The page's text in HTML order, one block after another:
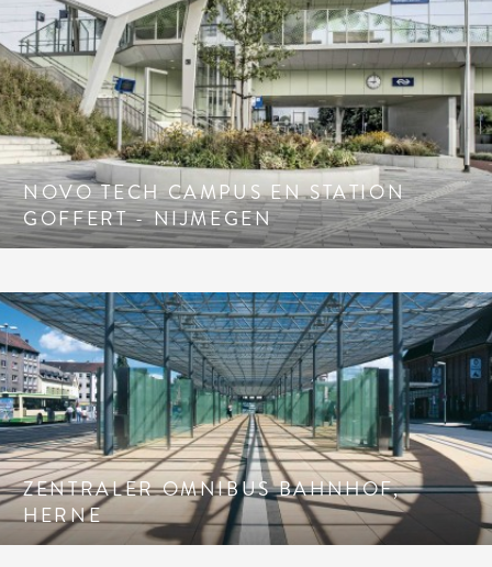
NOVO TECH CAMPUS EN STATION
GOFFERT - NIJMEGEN
ZENTRALER OMNIBUS BAHNHOF,
HERNE